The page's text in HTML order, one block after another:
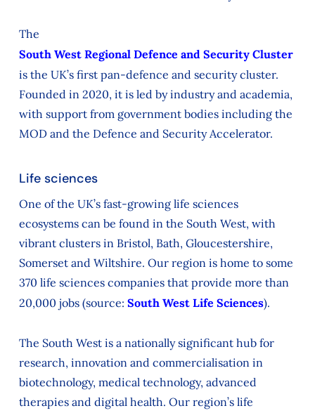
The
South West Regional Defence and Security Cluster
is the UK’s first pan-defence and security cluster.
Founded in 2020, it is led by industry and academia,
with support from government bodies including the
MOD and the Defence and Security Accelerator.
Life sciences
One of the UK’s fast‑growing life sciences
ecosystems can be found in the South West, with
vibrant clusters in Bristol, Bath, Gloucestershire,
Somerset and Wiltshire. Our region is home to some
370 life sciences companies that provide more than
20,000 jobs (source: South West Life Sciences).
The South West is a nationally significant hub for
research, innovation and commercialisation in
biotechnology, medical technology, advanced
therapies and digital health. Our region’s life